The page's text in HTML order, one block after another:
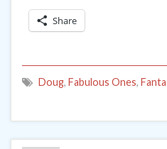
Share
Doug, Fabulous Ones,